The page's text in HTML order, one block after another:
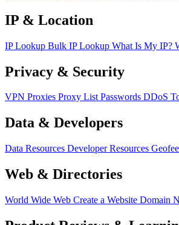
IP & Location
IP Lookup Bulk IP Lookup What Is My IP?
Privacy & Security
VPN Proxies Proxy ListPasswords DDoS
Data & Developers
Data Resources Developer Resources
Web & Directories
World Wide Web Create a Website Domain